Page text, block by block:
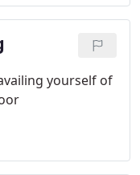
yourself of